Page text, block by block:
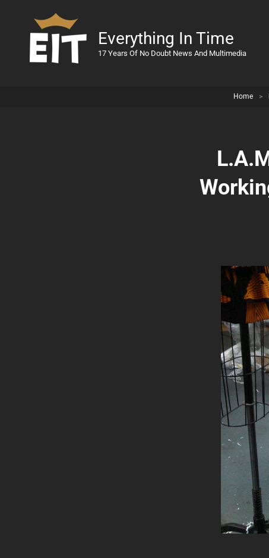
Everything In Time
17 Years Of No Doubt News And Multimedia
Home >